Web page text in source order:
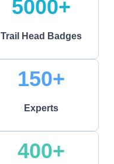
5000+
Trail Head Badges
150+
Experts
400+